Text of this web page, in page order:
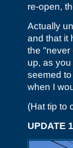
re-open,
Actually
and that it
the "never
up, as
seemed
when I
(Hat tip to
UPDATE